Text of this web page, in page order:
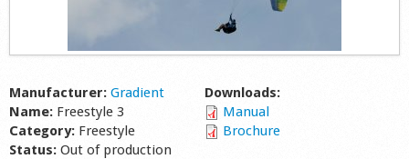
Manufacturer: Gradient
Name: Freestyle 3
Category: Freestyle
Status: Out of production
Downloads:
Manual
Brochure